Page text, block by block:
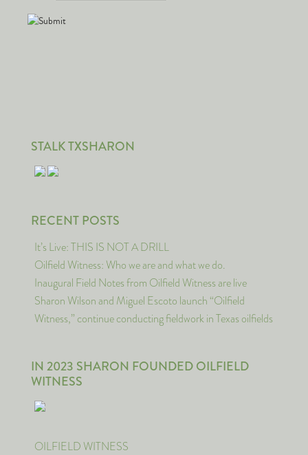
STALK TXSHARON
RECENT POSTS
It’s Live: THIS IS NOT A DRILL
Oilfield Witness: Who we are and what we do.
Inaugural Field Notes from Oilfield Witness are live
Sharon Wilson and Miguel Escoto launch “Oilfield
Witness,” continue conducting fieldwork in Texas oilfields
IN 2023 SHARON FOUNDED OILFIELD
WITNESS
OILFIELD WITNESS